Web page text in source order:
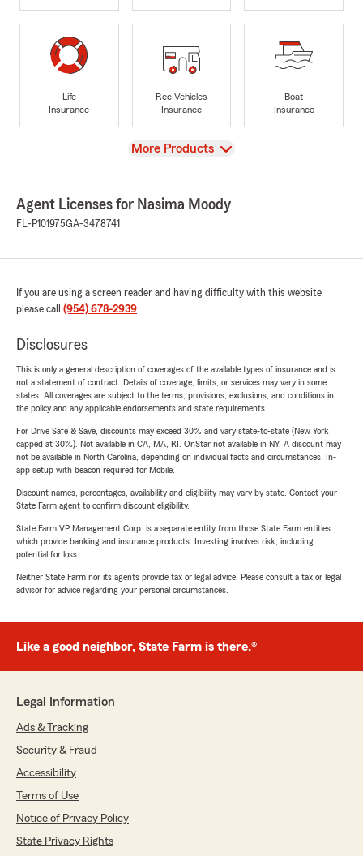
Life
Insurance
Rec Vehicles
Insurance
Boat
Insurance
View
More Products
Agent Licenses for Nasima Moody
FL-P101975GA-3478741
If you are using a screen reader and having difficulty with this website
please call (954) 678-2939.
Disclosures
This is only a general description of coverages of the available types of insurance and is
not a statement of contract. Details of coverage, limits, or services may vary in some
states. All coverages are subject to the terms, provisions, exclusions, and conditions in
the policy and any applicable endorsements and state requirements.
For Drive Safe & Save, discounts may exceed 30% and vary state-to-state (New York
capped at 30%). Not available in CA, MA, RI. OnStar not available in NY. A discount may
not be available in North Carolina, depending on individual facts and circumstances. In-
app setup with beacon required for Mobile.
Discount names, percentages, availability and eligibility may vary by state. Contact your
State Farm agent to confirm discount eligibility.
State Farm VP Management Corp. is a separate entity from those State Farm entities
which provide banking and insurance products. Investing involves risk, including
potential for loss.
Neither State Farm nor its agents provide tax or legal advice. Please consult a tax or legal
advisor for advice regarding your personal circumstances.
Like a good neighbor, State Farm is there.®
Legal Information
Ads & Tracking
Security & Fraud
Accessibility
Terms of Use
Notice of Privacy Policy
State Privacy Rights